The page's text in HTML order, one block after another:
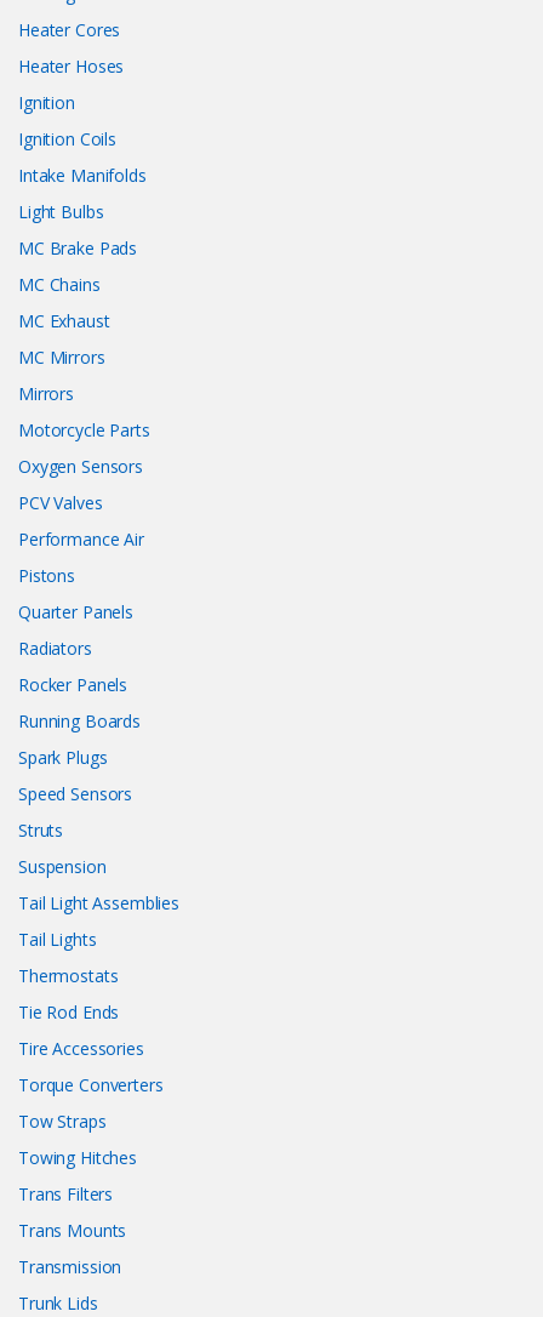
Heater Cores
Heater Hoses
Ignition
Ignition Coils
Intake Manifolds
Light Bulbs
MC Brake Pads
MC Chains
MC Exhaust
MC Mirrors
Mirrors
Motorcycle Parts
Oxygen Sensors
PCV Valves
Performance Air
Pistons
Quarter Panels
Radiators
Rocker Panels
Running Boards
Spark Plugs
Speed Sensors
Struts
Suspension
Tail Light Assemblies
Tail Lights
Thermostats
Tie Rod Ends
Tire Accessories
Torque Converters
Tow Straps
Towing Hitches
Trans Filters
Trans Mounts
Transmission
Trunk Lids